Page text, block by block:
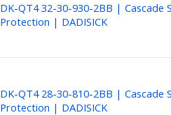
DK-QT4 32-30-930-2BB | Cascade
Protection | DADISICK
DK-QT4 28-30-810-2BB | Cascade
Protection | DADISICK